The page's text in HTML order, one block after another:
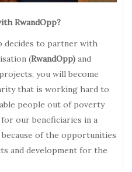
RwandOpp?
decides to partner with
(RwandOpp) and
you will become
that is working hard to
people out of poverty
our beneficiaries in a
of the opportunities
and development for the